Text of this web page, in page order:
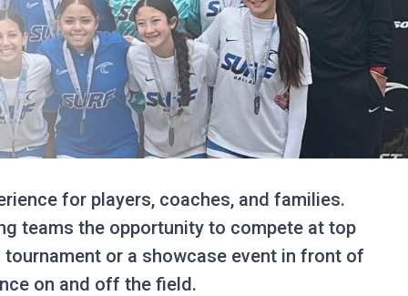
GOALKEEPING PROGRAM
for players, coaches, and families.
teams the opportunity to compete at top
or a showcase event in front of
on and off the field.